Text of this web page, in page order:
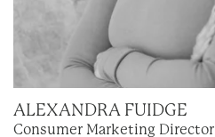
ALEXANDRA FUIDGE
Consumer Marketing Director